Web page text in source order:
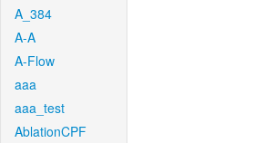
A_384
A-A
A-Flow
aaa
aaa_test
AblationCPF